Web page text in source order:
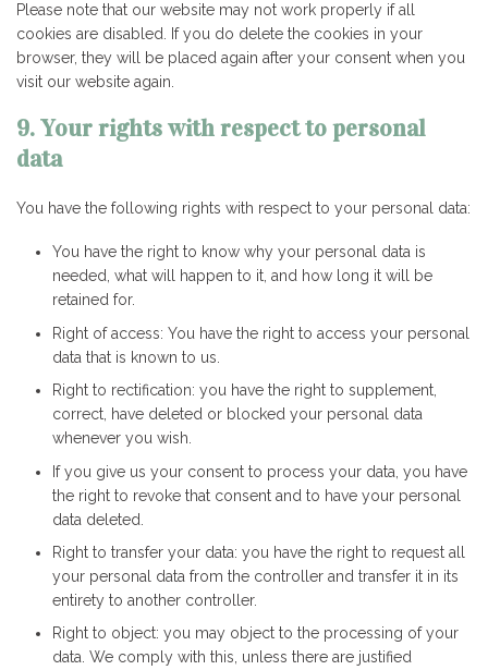
Please note that our website may not work properly if all
cookies are disabled. If you do delete the cookies in your
browser, they will be placed again after your consent when you
visit our website again.
9. Your rights with respect to personal
data
You have the following rights with respect to your personal data:
You have the right to know why your personal data is
needed, what will happen to it, and how long it will be
retained for.
Right of access: You have the right to access your personal
data that is known to us.
Right to rectification: you have the right to supplement,
correct, have deleted or blocked your personal data
whenever you wish.
If you give us your consent to process your data, you have
the right to revoke that consent and to have your personal
data deleted.
Right to transfer your data: you have the right to request all
your personal data from the controller and transfer it in its
entirety to another controller.
Right to object: you may object to the processing of your
data. We comply with this, unless there are justified